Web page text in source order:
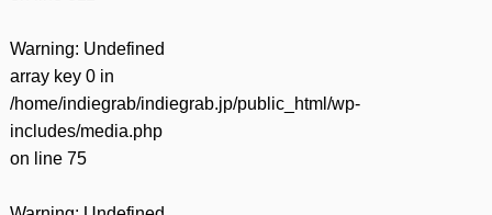
Warning: Undefined
array key 0 in
/home/indiegrab/indiegrab.jp/public_html/wp-
includes/media.php
on line 75